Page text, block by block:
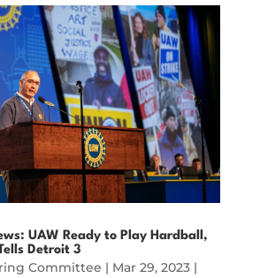
UAW Ready to Play Hardball,
Detroit 3
Committee | Mar 29, 2023|